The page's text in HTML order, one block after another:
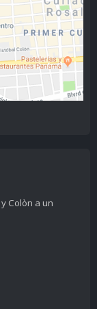
Colòn a un